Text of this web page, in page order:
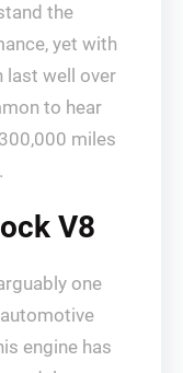
the
yet with
last well over
to hear
miles
V8
one
engine has